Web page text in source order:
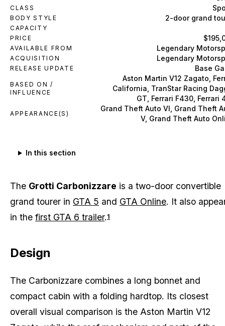
CLASS
BODY STYLE 2-door grand
CAPACITY
PRICE
AVAILABLE FROM Legendary
ACQUISITION Legendary
RELEASE UPDATE Base
BASED ON /
INFLUENCE
Aston Martin V12 Zagato,
California, TranStar Racing
GT, Ferrari F430, Ferrari
APPEARANCE(S)
Grand Theft Auto VI, Grand Theft
V, Grand Theft Auto
In this section
The Grotti Carbonizzare is a two-door convertible
grand tourer in GTA 5 and GTA Online. It also
in the first GTA 6 trailer.1
Design
The Carbonizzare combines a long bonnet and
compact cabin with a folding hardtop. Its closest
overall visual comparison is the Aston Martin V12